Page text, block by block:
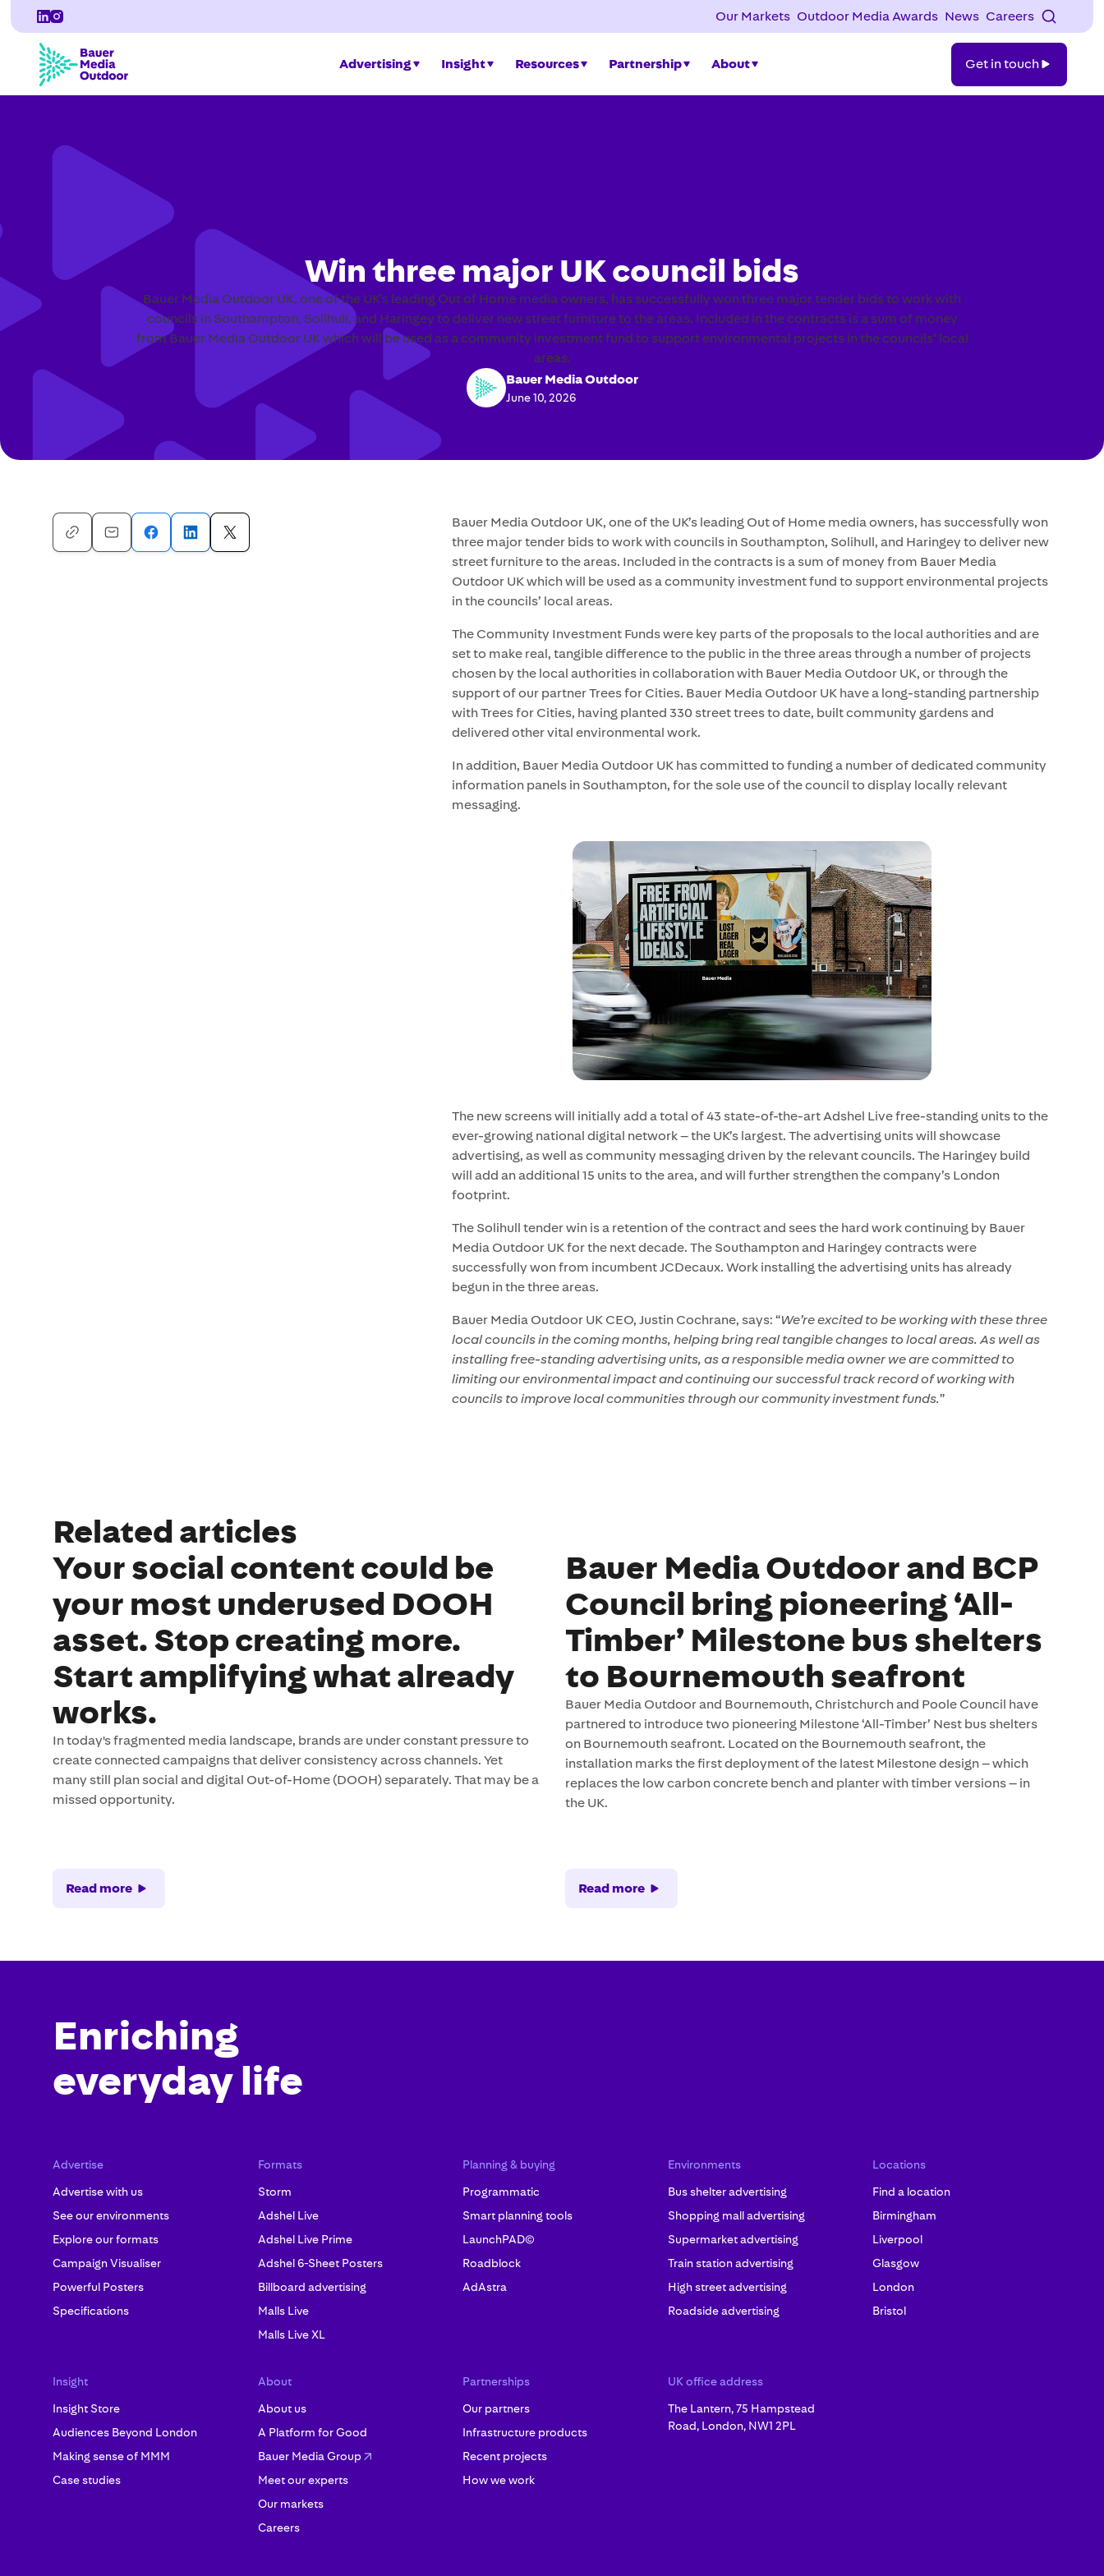
Our Markets Outdoor Media Awards News Careers
Advertising Insight Resources Partnership About
in
touch
Get in touch
Win three major UK council bids
Bauer Media Outdoor UK, one of the UK’s leading Out of Home media owners, has successfully won three major tender bids to work with
councils in Southampton, Solihull, and Haringey to deliver new street furniture to the areas. Included in the contracts is a sum of money
from Bauer Media Outdoor UK which will be used as a community investment fund to support environmental projects in the councils’ local
areas.
Bauer Media Outdoor
June 10, 2026
Bauer Media Outdoor UK, one of the UK’s leading Out of Home media owners, has successfully won
three major tender bids to work with councils in Southampton, Solihull, and Haringey to deliver new
street furniture to the areas. Included in the contracts is a sum of money from Bauer Media
Outdoor UK which will be used as a community investment fund to support environmental projects
in the councils’ local areas.
The Community Investment Funds were key parts of the proposals to the local authorities and are
set to make real, tangible difference to the public in the three areas through a number of projects
chosen by the local authorities in collaboration with Bauer Media Outdoor UK, or through the
support of our partner Trees for Cities. Bauer Media Outdoor UK have a long-standing partnership
with Trees for Cities, having planted 330 street trees to date, built community gardens and
delivered other vital environmental work.
In addition, Bauer Media Outdoor UK has committed to funding a number of dedicated community
information panels in Southampton, for the sole use of the council to display locally relevant
messaging.
The new screens will initially add a total of 43 state-of-the-art Adshel Live free-standing units to the
ever-growing national digital network – the UK’s largest. The advertising units will showcase
advertising, as well as community messaging driven by the relevant councils. The Haringey build
will add an additional 15 units to the area, and will further strengthen the company’s London
footprint.
The Solihull tender win is a retention of the contract and sees the hard work continuing by Bauer
Media Outdoor UK for the next decade. The Southampton and Haringey contracts were
successfully won from incumbent JCDecaux. Work installing the advertising units has already
begun in the three areas.
Bauer Media Outdoor UK CEO, Justin Cochrane, says: “We’re excited to be working with these three
local councils in the coming months, helping bring real tangible changes to local areas. As well as
installing free-standing advertising units, as a responsible media owner we are committed to
limiting our environmental impact and continuing our successful track record of working with
councils to improve local communities through our community investment funds.”
Related articles
Your social content could be
your most underused DOOH
asset. Stop creating more.
Start amplifying what already
works.
In today's fragmented media landscape, brands are under constant pressure to
create connected campaigns that deliver consistency across channels. Yet
many still plan social and digital Out-of-Home (DOOH) separately. That may be a
missed opportunity.
Read more
Bauer Media Outdoor and BCP
Council bring pioneering ‘All-
Timber’ Milestone bus shelters
to Bournemouth seafront
Bauer Media Outdoor and Bournemouth, Christchurch and Poole Council have
partnered to introduce two pioneering Milestone ‘All-Timber’ Nest bus shelters
on Bournemouth seafront. Located on the Bournemouth seafront, the
installation marks the first deployment of the latest Milestone design – which
replaces the low carbon concrete bench and planter with timber versions – in
the UK.
Read more
Enriching
everyday life
Advertise
Advertise with us
See our environments
Explore our formats
Campaign Visualiser
Powerful Posters
Specifications
Formats
Storm
Adshel Live
Adshel Live Prime
Adshel 6-Sheet Posters
Billboard advertising
Malls Live
Malls Live XL
Planning & buying
Programmatic
Smart planning tools
LaunchPAD©
Roadblock
AdAstra
Environments
Bus shelter advertising
Shopping mall advertising
Supermarket advertising
Train station advertising
High street advertising
Roadside advertising
Locations
Find a location
Birmingham
Liverpool
Glasgow
London
Bristol
Insight
Insight Store
Audiences Beyond London
Making sense of MMM
Case studies
About
About us
A Platform for Good
Bauer Media Group
Meet our experts
Our markets
Careers
Partnerships
Our partners
Infrastructure products
Recent projects
How we work
UK office address
The Lantern, 75 Hampstead
Road, London, NW1 2PL